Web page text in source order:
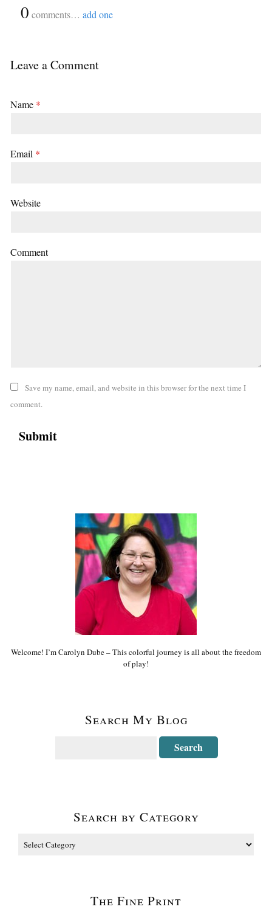
0 comments… add one
Leave a Comment
Name *
Email *
Website
Comment
Save my name, email, and website in this browser for the next time I
comment.
Welcome! I’m Carolyn Dube – This colorful journey is all about the freedom
of play!
Search My Blog
Search by Category
The Fine Print